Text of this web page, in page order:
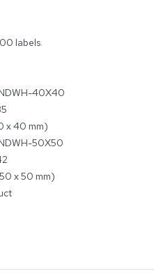
labels.
40X40
x 40 mm)
50X50
x 50 mm)